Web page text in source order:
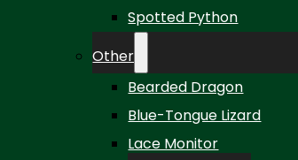
Spotted Python
Other
Bearded Dragon
Blue-Tongue Lizard
Lace Monitor